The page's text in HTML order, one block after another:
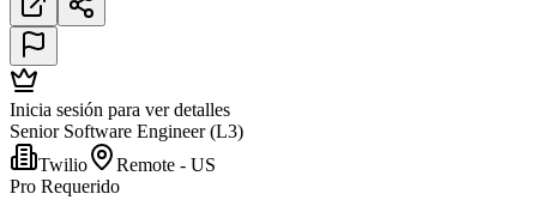
Inicia sesión para ver detalles
Senior Software Engineer (L3)
Twilio
Remote - US
Pro Requerido